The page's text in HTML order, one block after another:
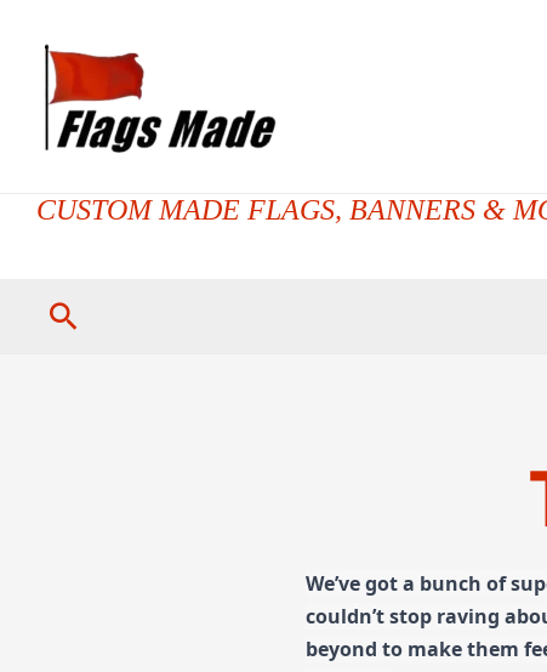
CUSTOM MADE FLAGS, BANNERS &
We’ve got a bunch of
couldn’t stop raving
beyond to make them